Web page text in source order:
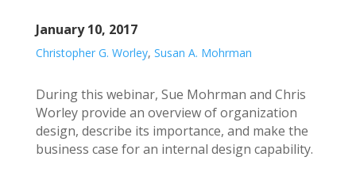
January 10, 2017
Christopher G. Worley, Susan A. Mohrman
During this webinar, Sue Mohrman and Chris
Worley provide an overview of organization
design, describe its importance, and make the
business case for an internal design capability.